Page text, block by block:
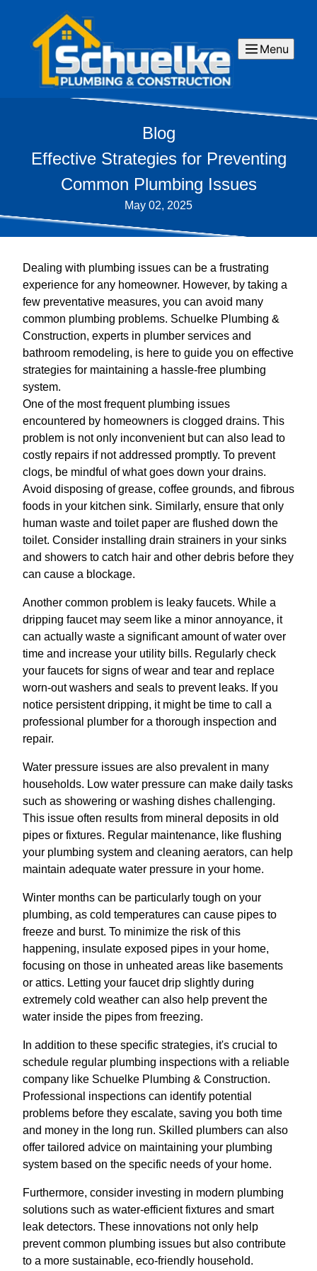
Menu
Blog
Effective Strategies for Preventing
Common Plumbing Issues
May 02, 2025
Dealing with plumbing issues can be a frustrating
experience for any homeowner. However, by taking a
few preventative measures, you can avoid many
common plumbing problems. Schuelke Plumbing &
Construction, experts in plumber services and
bathroom remodeling, is here to guide you on effective
strategies for maintaining a hassle-free plumbing
system.
One of the most frequent plumbing issues
encountered by homeowners is clogged drains. This
problem is not only inconvenient but can also lead to
costly repairs if not addressed promptly. To prevent
clogs, be mindful of what goes down your drains.
Avoid disposing of grease, coffee grounds, and fibrous
foods in your kitchen sink. Similarly, ensure that only
human waste and toilet paper are flushed down the
toilet. Consider installing drain strainers in your sinks
and showers to catch hair and other debris before they
can cause a blockage.
Another common problem is leaky faucets. While a
dripping faucet may seem like a minor annoyance, it
can actually waste a significant amount of water over
time and increase your utility bills. Regularly check
your faucets for signs of wear and tear and replace
worn-out washers and seals to prevent leaks. If you
notice persistent dripping, it might be time to call a
professional plumber for a thorough inspection and
repair.
Water pressure issues are also prevalent in many
households. Low water pressure can make daily tasks
such as showering or washing dishes challenging.
This issue often results from mineral deposits in old
pipes or fixtures. Regular maintenance, like flushing
your plumbing system and cleaning aerators, can help
maintain adequate water pressure in your home.
Winter months can be particularly tough on your
plumbing, as cold temperatures can cause pipes to
freeze and burst. To minimize the risk of this
happening, insulate exposed pipes in your home,
focusing on those in unheated areas like basements
or attics. Letting your faucet drip slightly during
extremely cold weather can also help prevent the
water inside the pipes from freezing.
In addition to these specific strategies, it's crucial to
schedule regular plumbing inspections with a reliable
company like Schuelke Plumbing & Construction.
Professional inspections can identify potential
problems before they escalate, saving you both time
and money in the long run. Skilled plumbers can also
offer tailored advice on maintaining your plumbing
system based on the specific needs of your home.
Furthermore, consider investing in modern plumbing
solutions such as water-efficient fixtures and smart
leak detectors. These innovations not only help
prevent common plumbing issues but also contribute
to a more sustainable, eco-friendly household.